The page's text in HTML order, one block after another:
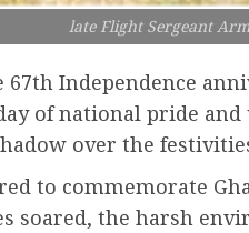
late Flight Sergeant
Independence
of national pride
over the
to commemorate
soared, the harsh